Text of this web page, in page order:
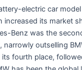
electric car
increased its market
Benz was the
narrowly outselling
fourth place,